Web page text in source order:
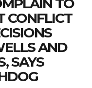
TO
CONFLICT
AND
SAYS